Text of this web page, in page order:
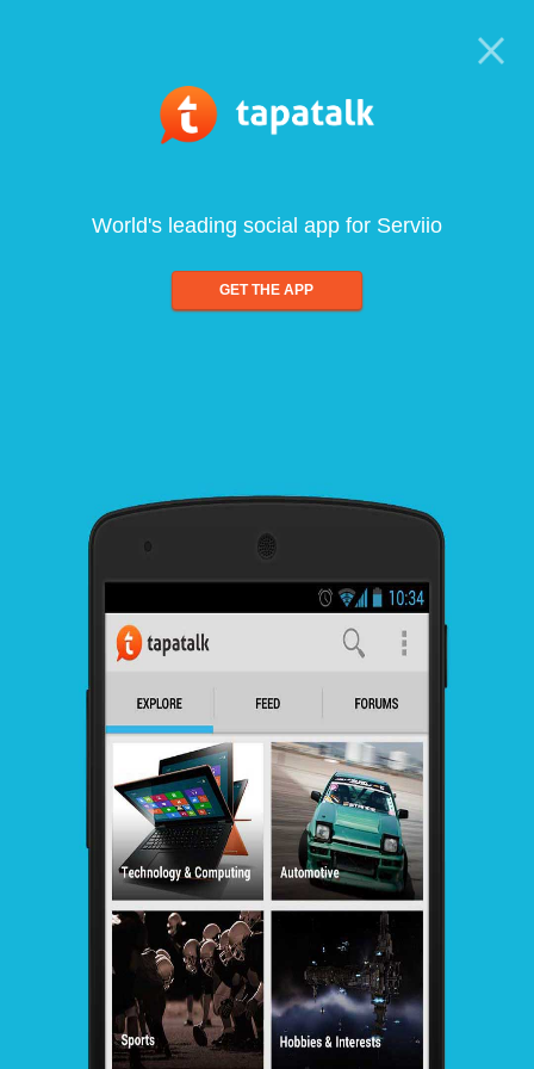
World's leading social app for Serviio
GET THE APP